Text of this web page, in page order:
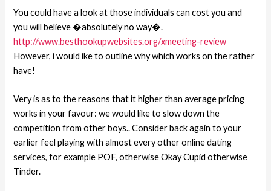
You could have a look at those individuals can cost you and
you will believe �absolutely no way�.
http://www.besthookupwebsites.org/xmeeting-review
However, i would ike to outline why which works on the rather
have!
Very is as to the reasons that it higher than average pricing
works in your favour: we would like to slow down the
competition from other boys.. Consider back again to your
earlier feel playing with almost every other online dating
services, for example POF, otherwise Okay Cupid otherwise
Tinder.